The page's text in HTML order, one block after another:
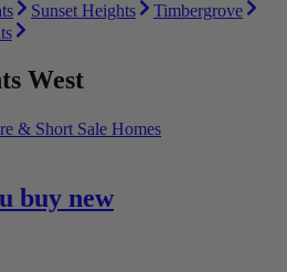
Sunset Heights
Timbergrove
West
& Short Sale Homes
buy new